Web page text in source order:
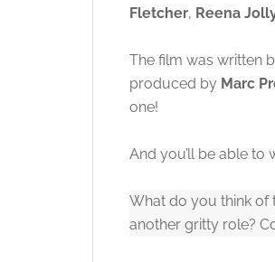
Fletcher, Reena
The film was written
produced by Marc
one!
And you’ll be able to
What do you think of
another gritty role?